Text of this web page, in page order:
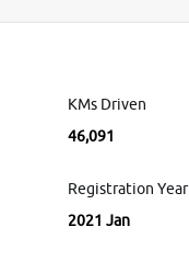
KMs Driven
46,091
Registration Year
2021 Jan